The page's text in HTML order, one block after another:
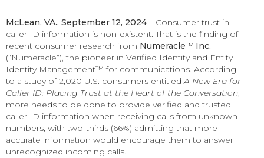
McLean, VA., September 12, 2024 – Consumer trust in
caller ID information is non-existent. That is the finding of
recent consumer research from Numeracle™ Inc.
(“Numeracle”), the pioneer in Verified Identity and Entity
Identity Management™ for communications. According
to a study of 2,020 U.S. consumers entitledA New Era for
Caller ID: Placing Trust at the Heart of the Conversation,
more needs to be done to provide verified and trusted
caller ID information when receiving calls from unknown
numbers, with two-thirds (66%) admitting that more
accurate information would encourage them to answer
unrecognized incoming calls.